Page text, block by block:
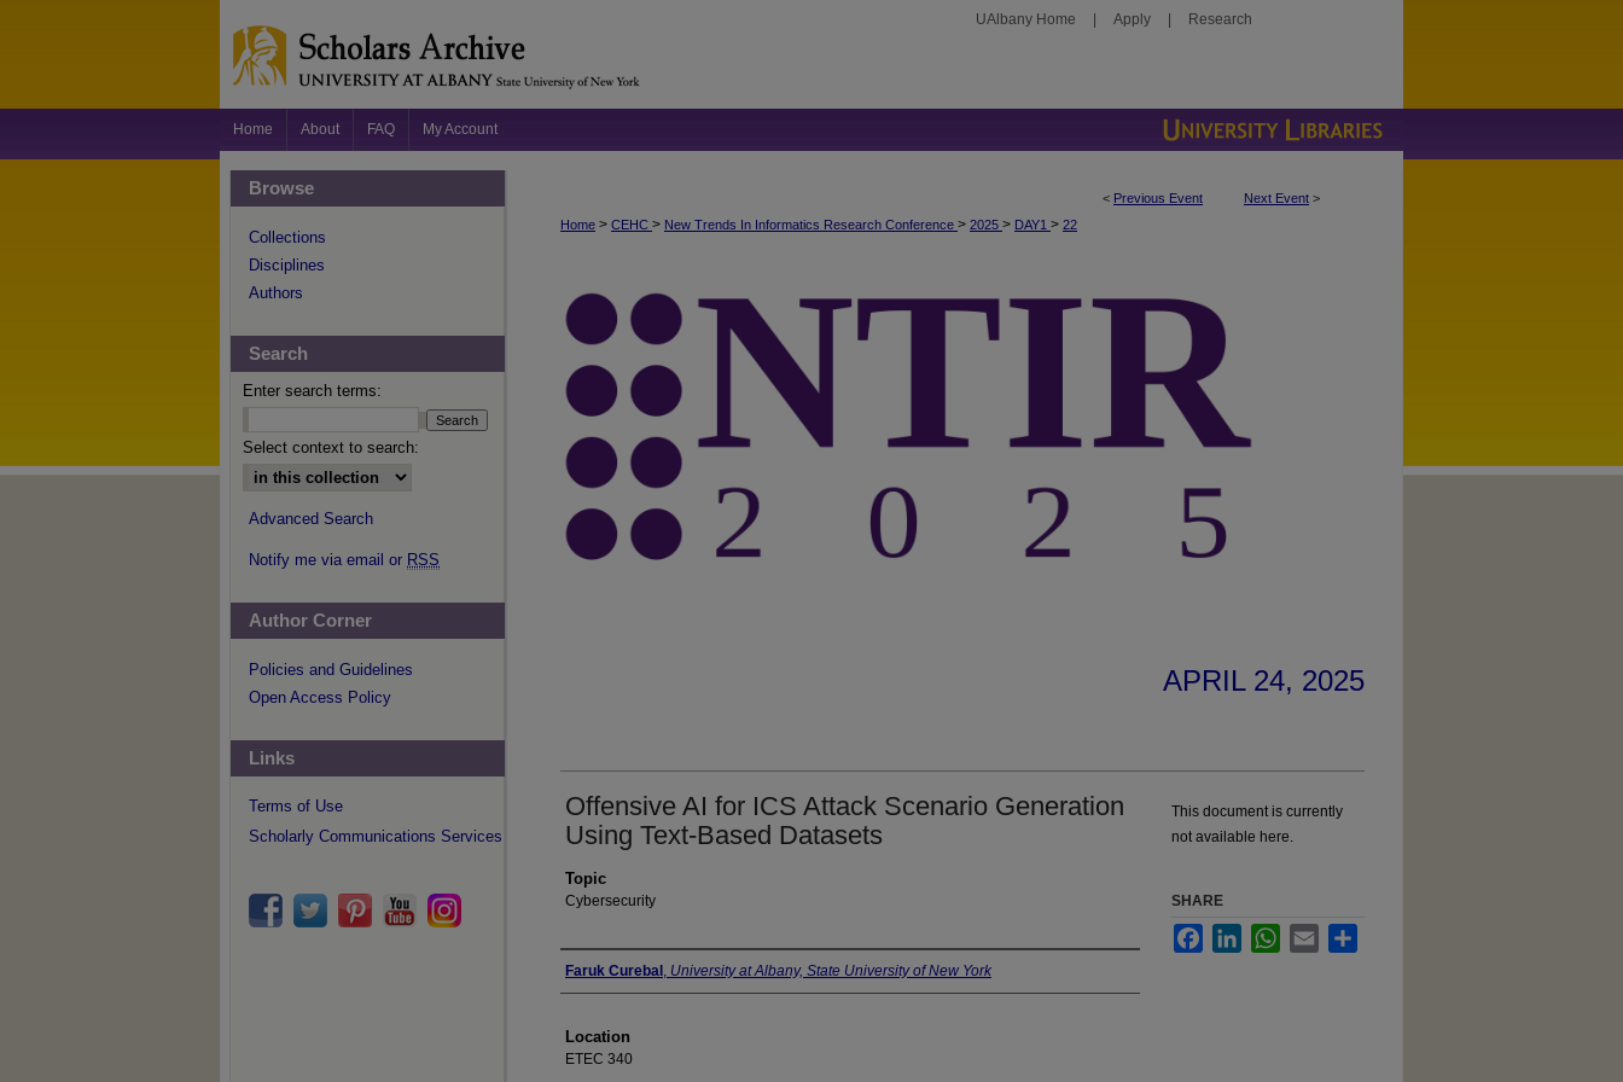
UAlbany Home Apply Research
Home About FAQ My Account
< Previous Event Next Event >
Home > CEHC > New Trends In Informatics Research Conference > 2025 > DAY1 > 22
APRIL 24, 2025
Offensive AI for ICS Attack Scenario Generation
Using Text-Based Datasets
Topic
Cybersecurity
Presenter Information
Faruk Curebal , University at Albany, State University of New York
Location
ETEC 340
This document is currently
not available here.
SHARE
FacebookLinkedInWhatsApp
Email
Browse
Collections
Disciplines
Authors
Search
Enter search terms:
Select context to search:
Advanced Search
Notify me via email or RSS
Author Corner
Policies and Guidelines
Open Access Policy
Links
Terms of Use
Scholarly Communications Services